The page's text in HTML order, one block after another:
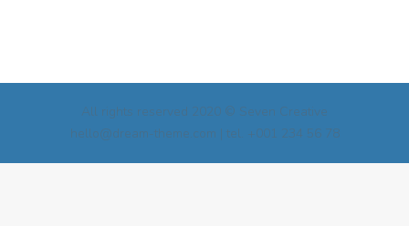
All rights reserved 2020 © Seven Creative
hello@dream-theme.com | tel. +001 234 56 78